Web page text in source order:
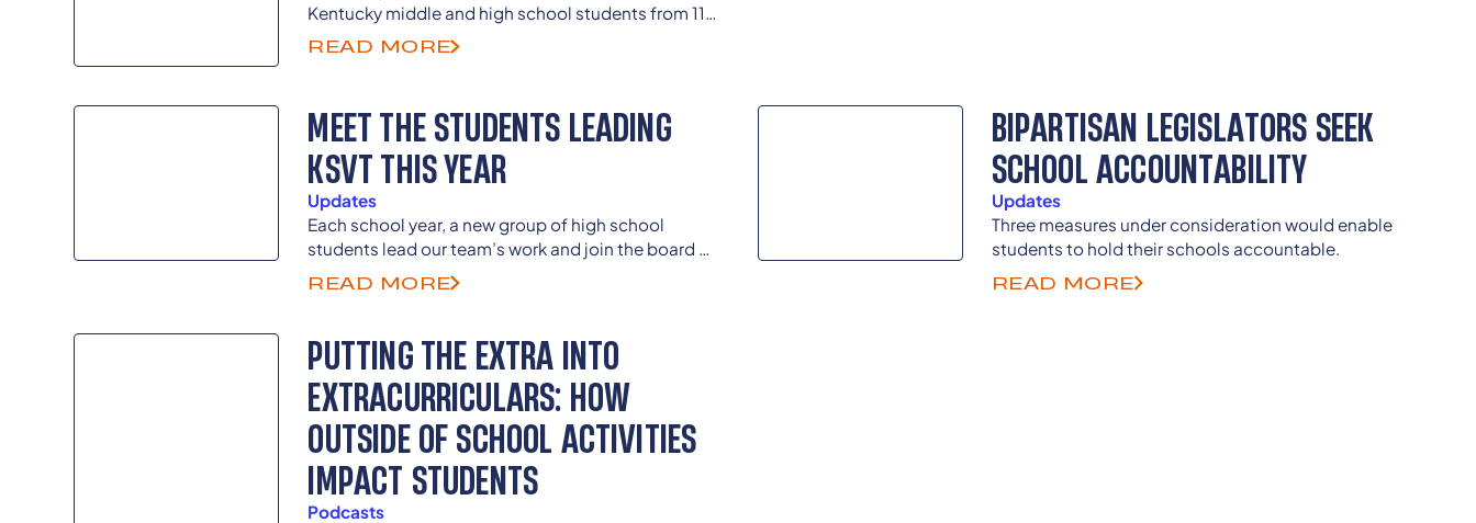
Kentucky middle and high school students from 114
counties who took our Race, Ethnicity, and School
Climate Student Survey.
READ MORE
MEET THE STUDENTS LEADING
KSVT THIS YEAR
Updates
Each school year, a new group of high school
students lead our team’s work and join the board of
directors as previous student members continue to
guide and advise as they enter college and careers
READ MORE
BIPARTISAN LEGISLATORS SEEK
SCHOOL ACCOUNTABILITY
Updates
Three measures under consideration would enable
students to hold their schools accountable.
READ MORE
PUTTING THE EXTRA INTO
EXTRACURRICULARS: HOW
OUTSIDE OF SCHOOL ACTIVITIES
IMPACT STUDENTS
Podcasts